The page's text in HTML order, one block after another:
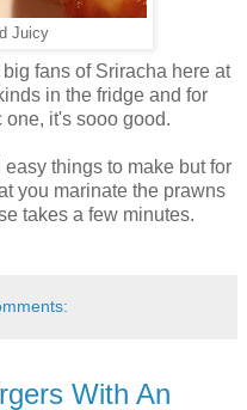
Juicy
fans of Sriracha here at
in the fridge and for
it's sooo good.
things to make but for
you marinate the prawns
takes a few minutes.
With An